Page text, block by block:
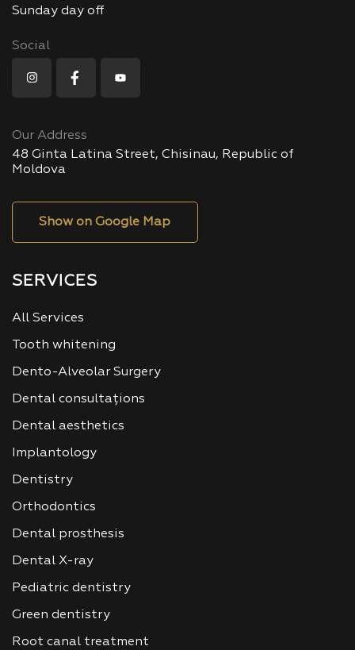
Sunday day off
Social
Our Address
48 Ginta Latina Street, Chisinau, Republic of
Moldova
Show on Google Map
SERVICES
All Services
Tooth whitening
Dento-Alveolar Surgery
Dental consultațions
Dental aesthetics
Implantology
Dentistry
Orthodontics
Dental prosthesis
Dental X-ray
Pediatric dentistry
Green dentistry
Root canal treatment